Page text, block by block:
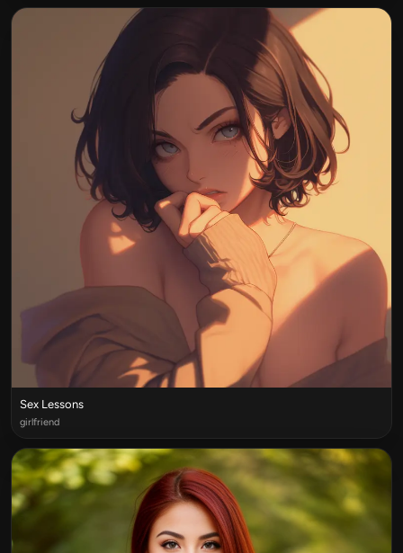
Sex Lessons
girlfriend